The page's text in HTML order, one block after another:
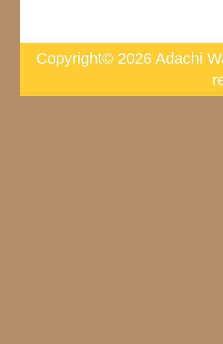
Copyright© 2026 Adachi